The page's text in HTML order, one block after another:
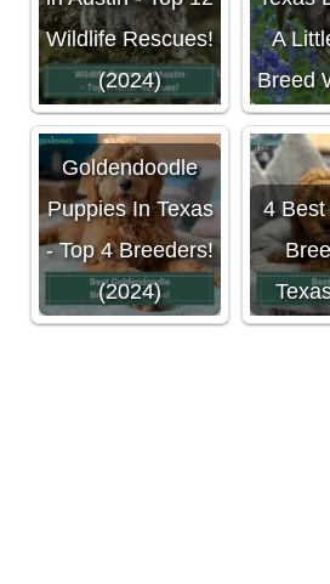
Wildlife Rescues!
(2024)
A
Breed
Goldendoodle
Puppies In Texas
- Top 4 Breeders!
(2024)
4